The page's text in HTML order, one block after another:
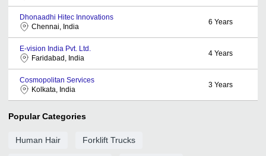
Dhonaadhi Hitec Innovations
Chennai, India
6 Years
E-vision India Pvt. Ltd.
Faridabad, India
4 Years
Cosmopolitan Services
Kolkata, India
3 Years
Popular Categories
Human Hair Forklift Trucks